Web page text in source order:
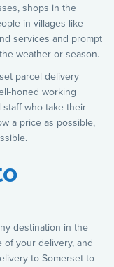
shops in the
in villages like
services and prompt
weather or season.
parcel delivery
honed working
staff who take their
a price as possible,
destination in the
your delivery, and
to Somerset to